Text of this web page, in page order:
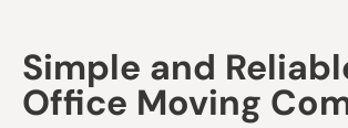
Simple and
Office Moving